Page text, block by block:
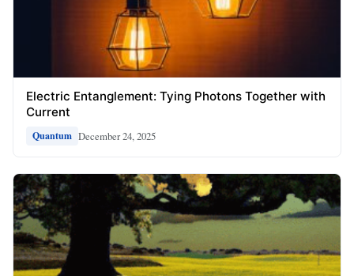
Electric Entanglement: Tying Photons Together with
Current
Quantum December 24, 2025